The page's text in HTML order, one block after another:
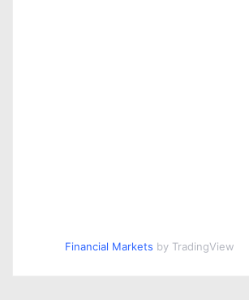
Financial Markets by TradingView